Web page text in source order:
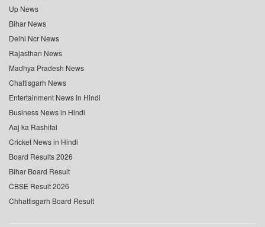
Up News
Bihar News
Delhi Ncr News
Rajasthan News
Madhya Pradesh News
Chattisgarh News
Entertainment News in Hindi
Business News in Hindi
Aaj ka Rashifal
Cricket News in Hindi
Board Results 2026
Bihar Board Result
CBSE Result 2026
Chhattisgarh Board Result